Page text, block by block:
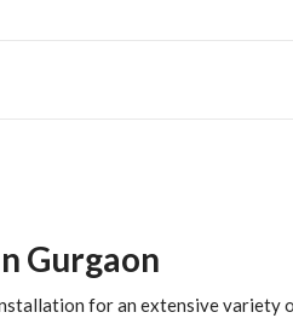
Gurgaon
for an extensive variety